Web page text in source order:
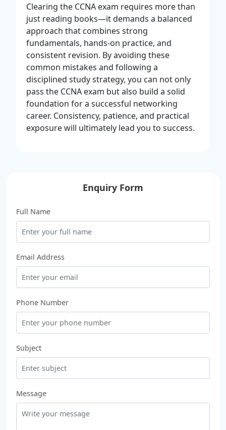
Clearing the CCNA exam requires more than
just reading books—it demands a balanced
approach that combines strong
fundamentals, hands-on practice, and
consistent revision. By avoiding these
common mistakes and following a
disciplined study strategy, you can not only
pass the CCNA exam but also build a solid
foundation for a successful networking
career. Consistency, patience, and practical
exposure will ultimately lead you to success.
Enquiry Form
Full Name
Email Address
Phone Number
Subject
Message